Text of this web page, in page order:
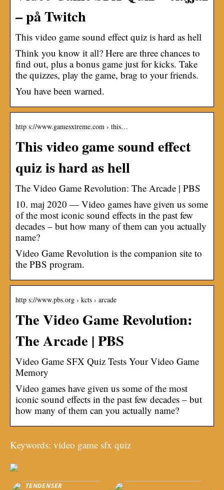
– på Twitch
This video game sound effect quiz is hard as hell
Think you know it all? Here are three chances to
find out, plus a bonus game just for kicks. Take
the quizzes, play the game, brag to your friends.
You have been warned.
http s://www.gamesxtreme.com › this…
This video game sound effect
quiz is hard as hell
The Video Game Revolution: The Arcade | PBS
10. maj 2020 — Video games have given us some
of the most iconic sound effects in the past few
decades – but how many of them can you actually
name?
Video Game Revolution is the companion site to
the PBS program.
http s://www.pbs.org › kcts › arcade
The Video Game Revolution:
The Arcade | PBS
Video Game SFX Quiz Tests Your Video Game
Memory
Video games have given us some of the most
iconic sound effects in the past few decades – but
how many of them can you actually name?
Keywords: video game sfx quiz
TENDENSER